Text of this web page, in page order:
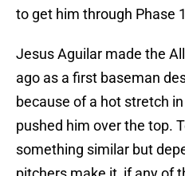
to get him through Phase
Jesus Aguilar made the
ago as a first baseman
because of a hot stretch
pushed him over the top.
something similar but